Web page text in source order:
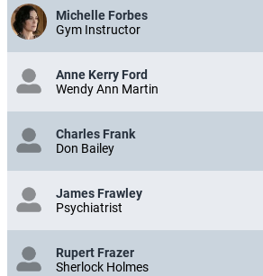
Michelle Forbes
Gym Instructor
Anne Kerry Ford
Wendy Ann Martin
Charles Frank
Don Bailey
James Frawley
Psychiatrist
Rupert Frazer
Sherlock Holmes